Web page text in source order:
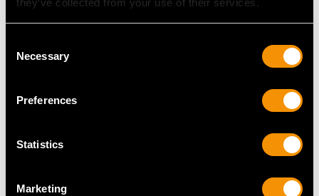
they’ve collected from your use of their services.
Selection
Necessary
Preferences
Statistics
Marketing
in Platinum
Stone, 18ct Yellow Gold
Ring - Contemporary
USD $4,645.03